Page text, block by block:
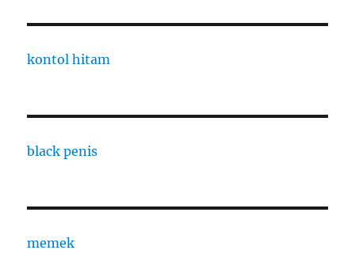
kontol hitam
black penis
memek